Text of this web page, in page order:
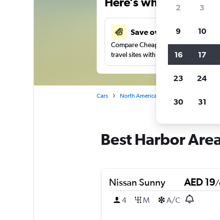
Save over 37%
Compare Cheapflights against other
travel sites with one search.
Cars North America
Best Harbor
Nissan Sunny AED 19/
4
M A/C
2 3
9 10
16 17
23 24
30 31